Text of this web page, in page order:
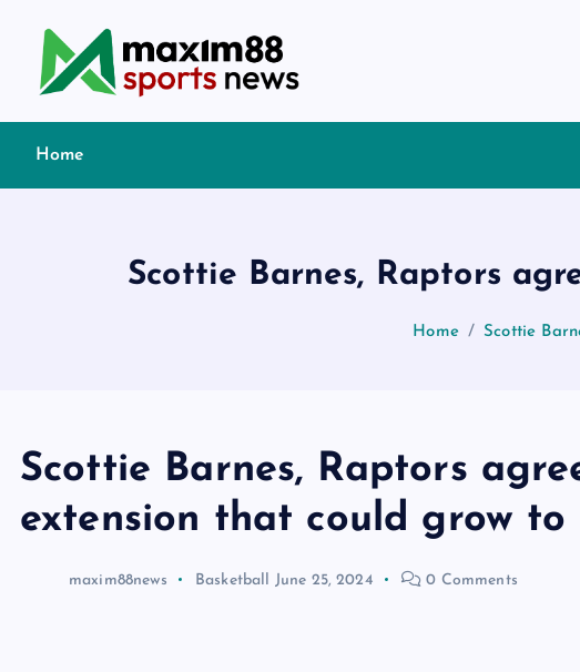
c
Home
Scottie Barnes, Raptors
Home Scottie
Scottie Barnes, Raptors
extension that could grow to
maxim88news Basketball June 25, 2024 0 Comments